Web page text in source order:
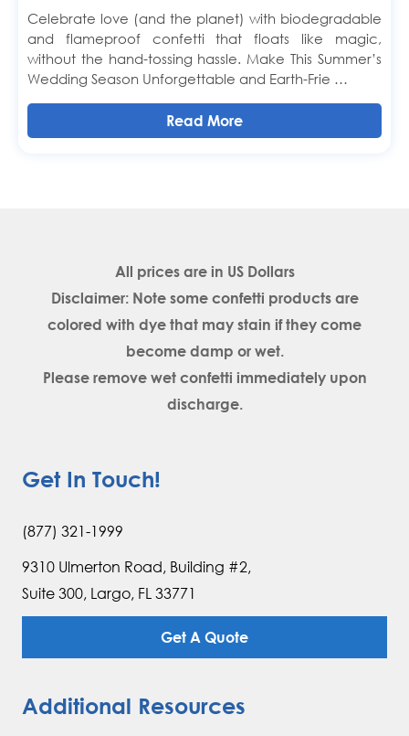
Celebrate love (and the planet) with biodegradable
and flameproof confetti that floats like magic,
without the hand-tossing hassle. Make This Summer’s
Wedding Season Unforgettable and Earth-Frie …
Read More
All prices are in US Dollars
Disclaimer: Note some confetti products are
colored with dye that may stain if they come
become damp or wet.
Please remove wet confetti immediately upon
discharge.
Get In Touch!
(877) 321-1999
9310 Ulmerton Road, Building #2,
Suite 300, Largo, FL 33771
Get A Quote
Additional Resources